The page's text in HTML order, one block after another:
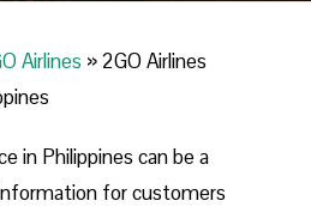
Airlines »2GO Airlines
in Philippines can be a
for customers